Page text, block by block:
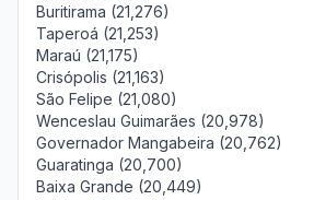
Buritirama (21,276)
Taperoá (21,253)
Maraú (21,175)
Crisópolis (21,163)
São Felipe (21,080)
Wenceslau Guimarães (20,978)
Governador Mangabeira (20,762)
Guaratinga (20,700)
Baixa Grande (20,449)